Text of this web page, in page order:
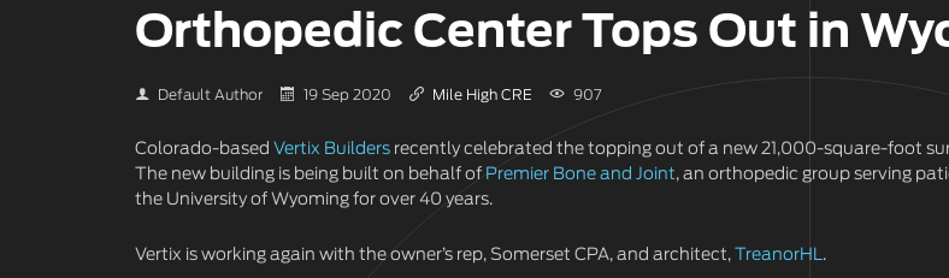
Orthopedic Center Tops Out in
Default Author 19 Sep 2020 Mile High CRE 907
Colorado-based Vertix Builders recently celebrated the topping out of a new 21,000-square-foot
The new building is being built on behalf of Premier Bone and Joint, an orthopedic group serving
the University of Wyoming for over 40 years.
Vertix is working again with the owner’s rep, Somerset CPA, and architect, TreanorHL .